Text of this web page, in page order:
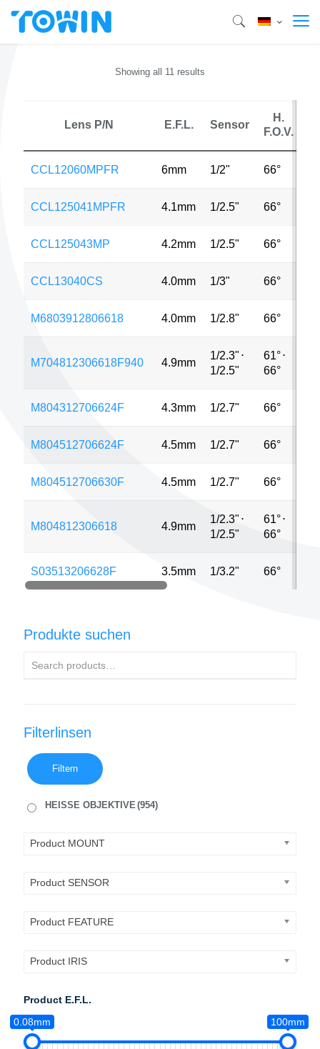
Showing all 11 results
Lens P/N E.F.L. Sensor
H.
F.O.V.
CCL12060MPFR 6mm 1/2" 66°
CCL125041MPFR 4.1mm 1/2.5" 66°
CCL125043MP 4.2mm 1/2.5" 66°
CCL13040CS 4.0mm 1/3" 66°
M6803912806618 4.0mm 1/2.8" 66°
M704812306618F940 4.9mm
1/2.3" ⋅
1/2.5"
61°⋅
66°
M804312706624F 4.3mm 1/2.7" 66°
M804512706624F 4.5mm 1/2.7" 66°
M804512706630F 4.5mm 1/2.7" 66°
M804812306618 4.9mm
1/2.3" ⋅
1/2.5"
61°⋅
66°
S03513206628F 3.5mm 1/3.2" 66°
Produkte suchen
Filterlinsen
Filtern
HEISSE OBJEKTIVE(954)
Product MOUNT
Product SENSOR
Product FEATURE
Product IRIS
Product E.F.L.
0.08mm
100mm